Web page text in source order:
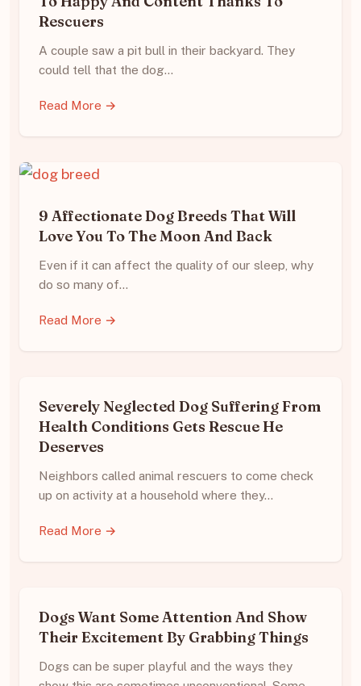
Rescuers
A couple saw a pit bull in their backyard. They
could tell that the dog…
Read More →
9 Affectionate Dog Breeds That Will
Love You To The Moon And Back
Even if it can affect the quality of our sleep, why
do so many of…
Read More →
Severely Neglected Dog Suffering From
Health Conditions Gets Rescue He
Deserves
Neighbors called animal rescuers to come check
up on activity at a household where they…
Read More →
Dogs Want Some Attention And Show
Their Excitement By Grabbing Things
Dogs can be super playful and the ways they